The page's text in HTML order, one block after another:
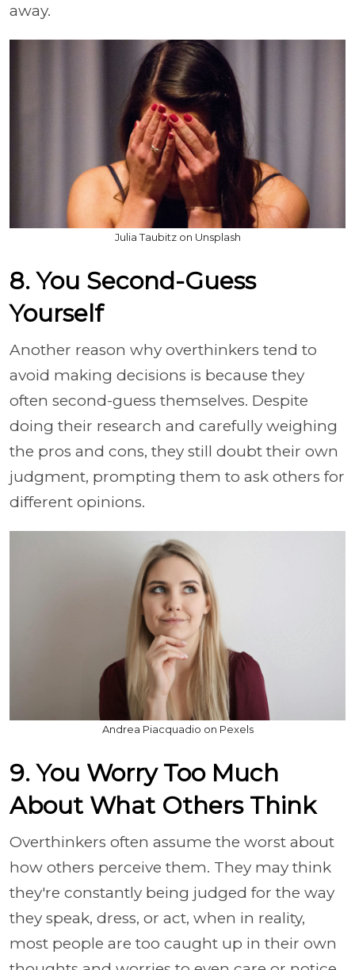
away.
Julia Taubitz on Unsplash
8. You Second-Guess
Yourself
Another reason why overthinkers tend to
avoid making decisions is because they
often second-guess themselves. Despite
doing their research and carefully weighing
the pros and cons, they still doubt their own
judgment, prompting them to ask others for
different opinions.
Andrea Piacquadio on Pexels
9. You Worry Too Much
About What Others Think
Overthinkers often assume the worst about
how others perceive them. They may think
they're constantly being judged for the way
they speak, dress, or act, when in reality,
most people are too caught up in their own